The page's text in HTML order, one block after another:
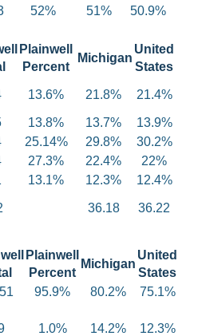
52% 51% 50.9%
Plainwell
Percent
Michigan
United
States
13.6% 21.8% 21.4%
13.8% 13.7%
13.9%
25.14% 29.8%
30.2%
27.3% 22.4%
22%
13.1% 12.3%
12.4%
36.18 36.22
Plainwell
Percent
Michigan
United
States
95.9% 80.2%
75.1%
1.0% 14.2% 12.3%